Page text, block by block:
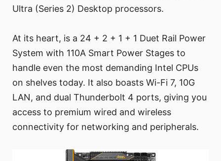
Ultra (Series 2) Desktop processors.
At its heart, is a 24 + 2 + 1 + 1 Duet Rail Power
System with 110A Smart Power Stages to
handle even the most demanding Intel CPUs
on shelves today. It also boasts Wi-Fi 7, 10G
LAN, and dual Thunderbolt 4 ports, giving you
access to premium wired and wireless
connectivity for networking and peripherals.